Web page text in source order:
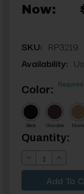
Now:
SKU: RP3219
Availability:
Color: Required
Black Chocolate
Current
Stock:
Quantity:
Decrease
Quantity: